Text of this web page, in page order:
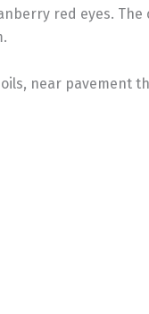
red eyes.
near pavement